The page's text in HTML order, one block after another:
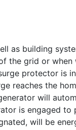
as building
the grid or when
protector is
reaches the
will
is engaged to
will be